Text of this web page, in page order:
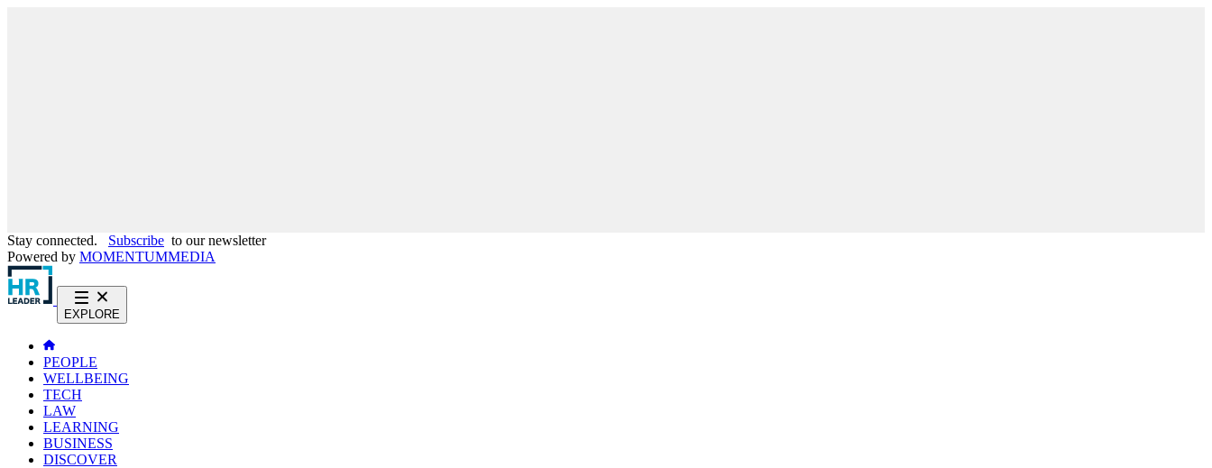
Stay connected. Subscribe to our newsletter
Powered by MOMENTUMMEDIA
EXPLORE
PEOPLE
WELLBEING
TECH
LAW
LEARNING
BUSINESS
DISCOVER